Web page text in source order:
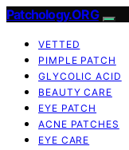
Patchology.ORG
VETTED
PIMPLE PATCH
GLYCOLIC ACID
BEAUTY CARE
EYE PATCH
ACNE PATCHES
EYE CARE